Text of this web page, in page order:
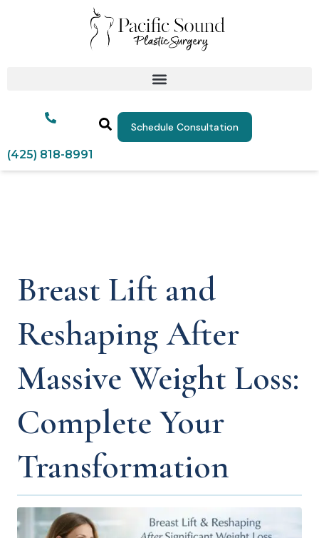
(425) 818-8991
Schedule Consultation
Breast Lift and
Reshaping After
Massive Weight Loss:
Complete Your
Transformation